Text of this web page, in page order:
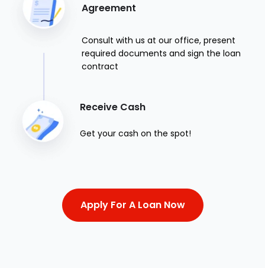
Agreement
Consult with us at our office, present
required documents and sign the loan
contract
Receive Cash
Get your cash on the spot!
Apply For A Loan Now